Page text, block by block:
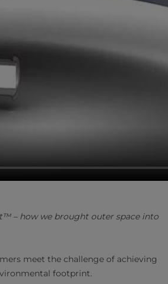
– how we brought outer space into
meet the challenge of achieving
footprint.